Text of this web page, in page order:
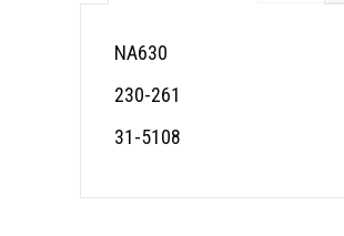
NA630
230-261
31-5108